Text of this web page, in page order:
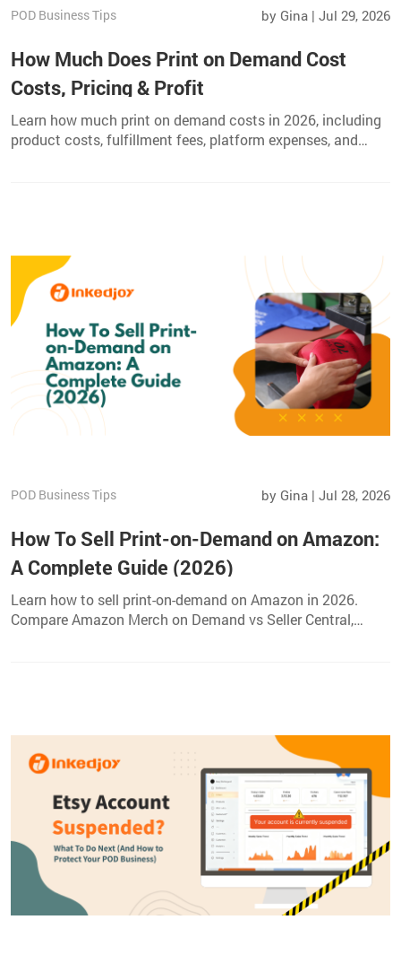
POD Business Tips by Gina | Jul 29, 2026
How Much Does Print on Demand Cost
Costs, Pricing & Profit
Learn how much print on demand costs in 2026, including
product costs, fulfillment fees, platform expenses, and
POD Business Tips by Gina | Jul 28, 2026
How To Sell Print-on-Demand on Amazon:
A Complete Guide (2026)
Learn how to sell print-on-demand on Amazon in 2026.
Compare Amazon Merch on Demand vs Seller Central,